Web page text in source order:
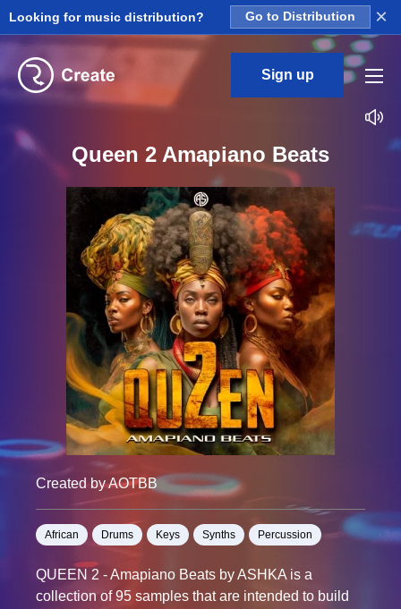
Looking for music distribution? Go to Distribution ×
Sign up
Queen 2 Amapiano Beats
Created by AOTBB
African Drums Keys Synths Percussion
QUEEN 2 - Amapiano Beats by ASHKA is a
collection of 95 samples that are intended to build